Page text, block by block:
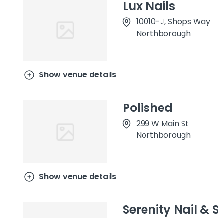
Lux Nails
10010-J, Shops Way
Northborough
Show venue details
Polished
299 W Main St
Northborough
Show venue details
Serenity Nail &